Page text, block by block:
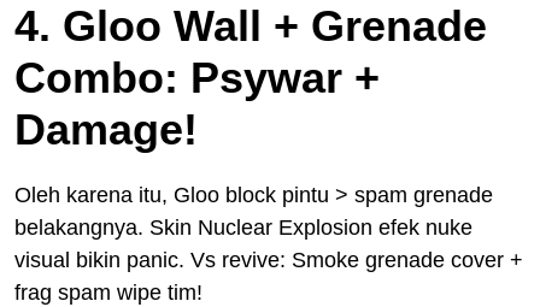
4. Gloo Wall + Grenade
Combo: Psywar +
Damage!
Oleh karena itu, Gloo block pintu > spam grenade
belakangnya. Skin Nuclear Explosion efek nuke
visual bikin panic. Vs revive: Smoke grenade cover +
frag spam wipe tim!